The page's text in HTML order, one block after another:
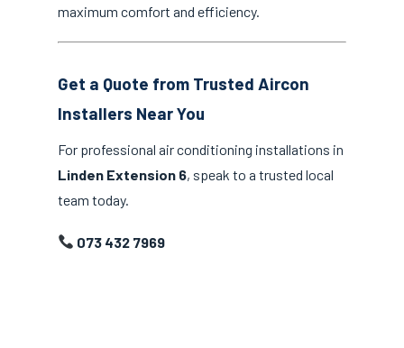
maximum comfort and efficiency.
Get a Quote from Trusted Aircon
Installers Near You
For professional air conditioning installations in
Linden Extension 6, speak to a trusted local
team today.
073 432 7969